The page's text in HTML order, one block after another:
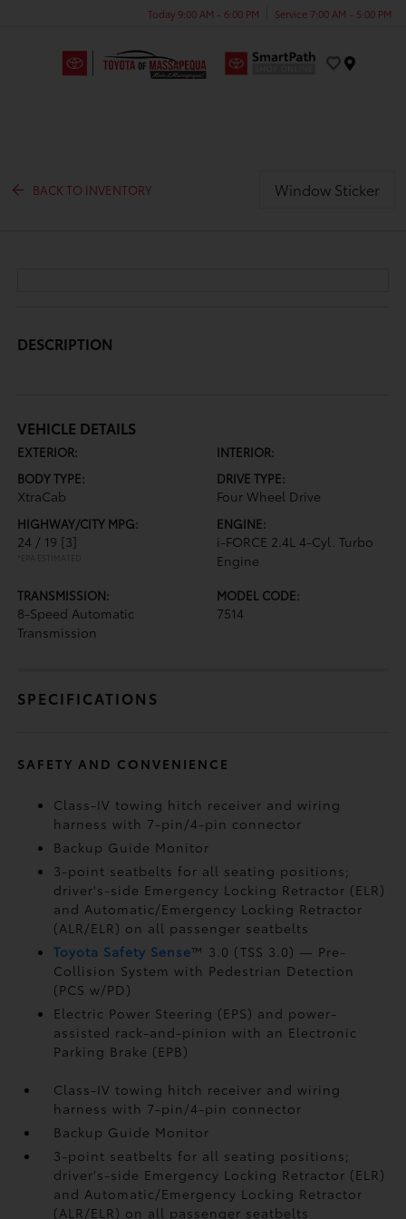
Today 9:00 AM - 6:00 PM Service 7:00 AM - 5:00 PM
BACK TO INVENTORY Window Sticker
DESCRIPTION
VEHICLE DETAILS
EXTERIOR:
INTERIOR:
BODY TYPE:
XtraCab
DRIVE TYPE:
Four Wheel Drive
HIGHWAY/CITY MPG:
24 / 19 [3]
*EPA ESTIMATED
ENGINE:
i-FORCE 2.4L 4-Cyl. Turbo
Engine
TRANSMISSION:
8-Speed Automatic
Transmission
MODEL CODE:
7514
SPECIFICATIONS
SAFETY AND CONVENIENCE
Class-IV towing hitch receiver and wiring
harness with 7-pin/4-pin connector
Backup Guide Monitor
3-point seatbelts for all seating positions;
driver's-side Emergency Locking Retractor (ELR)
and Automatic/Emergency Locking Retractor
(ALR/ELR) on all passenger seatbelts
Toyota Safety Sense™ 3.0 (TSS 3.0) — Pre-
Collision System with Pedestrian Detection
(PCS w/PD)
Electric Power Steering (EPS) and power-
assisted rack-and-pinion with an Electronic
Parking Brake (EPB)
Class-IV towing hitch receiver and wiring
harness with 7-pin/4-pin connector
Backup Guide Monitor
3-point seatbelts for all seating positions;
driver's-side Emergency Locking Retractor (ELR)
and Automatic/Emergency Locking Retractor
(ALR/ELR) on all passenger seatbelts